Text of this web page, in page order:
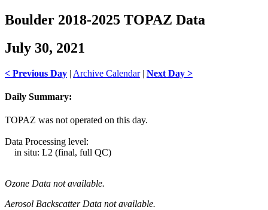
Boulder 2018-2025 TOPAZ Data
July 30, 2021
< Previous Day | Archive Calendar| Next Day >
Daily Summary:
TOPAZ was not operated on this day.
Data Processing level:
in situ: L2 (final, full QC)
Ozone Data not available.
Aerosol Backscatter Data not available.